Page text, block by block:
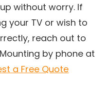
without worry. If
your TV or wish to
reach out to
by phone at
a Free Quote